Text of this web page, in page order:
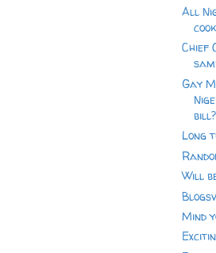
All
Chief
Gay
bill?
Long
Will
Mind